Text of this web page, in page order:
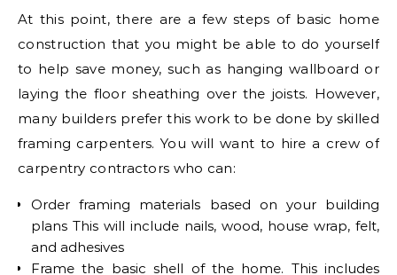
At this point, there are a few steps of basic home
construction that you might be able to do yourself
to help save money, such as hanging wallboard or
laying the floor sheathing over the joists. However,
many builders prefer this work to be done by skilled
framing carpenters. You will want to hire a crew of
carpentry contractors who can:
Order framing materials based on your building
plans This will include nails, wood, house wrap, felt,
and adhesives
Frame the basic shell of the home. This includes